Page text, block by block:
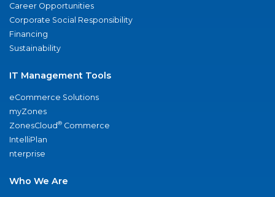
Career Opportunities
Corporate Social Responsibility
Financing
Sustainability
IT Management Tools
eCommerce Solutions
myZones
ZonesCloud® Commerce
IntelliPlan
nterprise
Who We Are